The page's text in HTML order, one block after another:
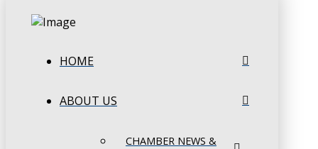
HOME
ABOUT US
CHAMBER NEWS &